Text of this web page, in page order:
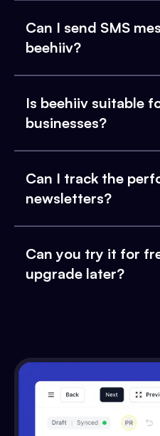
Can I send SMS
beehiiv?
Is beehiiv suitable
businesses?
Can I track the
newsletters?
Can you try it for
upgrade later?